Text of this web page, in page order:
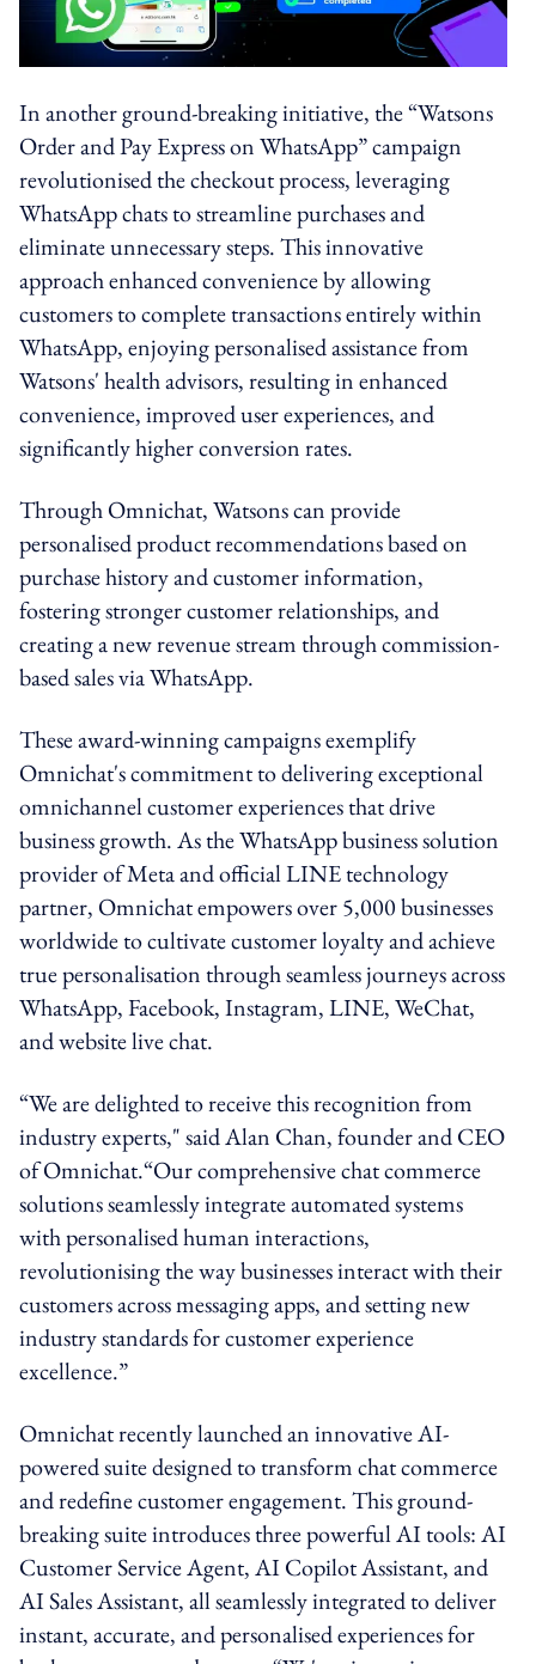
In another ground-breaking initiative, the “Watsons
Order and Pay Express on WhatsApp” campaign
revolutionised the checkout process, leveraging
WhatsApp chats to streamline purchases and
eliminate unnecessary steps. This innovative
approach enhanced convenience by allowing
customers to complete transactions entirely within
WhatsApp, enjoying personalised assistance from
Watsons' health advisors, resulting in enhanced
convenience, improved user experiences, and
significantly higher conversion rates.
Through Omnichat, Watsons can provide
personalised product recommendations based on
purchase history and customer information,
fostering stronger customer relationships, and
creating a new revenue stream through commission-
based sales via WhatsApp.
These award-winning campaigns exemplify
Omnichat's commitment to delivering exceptional
omnichannel customer experiences that drive
business growth. As the WhatsApp business solution
provider of Meta and official LINE technology
partner, Omnichat empowers over 5,000 businesses
worldwide to cultivate customer loyalty and achieve
true personalisation through seamless journeys across
WhatsApp, Facebook, Instagram, LINE, WeChat,
and website live chat.
“We are delighted to receive this recognition from
industry experts," said Alan Chan, founder and CEO
of Omnichat.“Our comprehensive chat commerce
solutions seamlessly integrate automated systems
with personalised human interactions,
revolutionising the way businesses interact with their
customers across messaging apps, and setting new
industry standards for customer experience
excellence.”
Omnichat recently launched an innovative AI-
powered suite designed to transform chat commerce
and redefine customer engagement. This ground-
breaking suite introduces three powerful AI tools: AI
Customer Service Agent, AI Copilot Assistant, and
AI Sales Assistant, all seamlessly integrated to deliver
instant, accurate, and personalised experiences for